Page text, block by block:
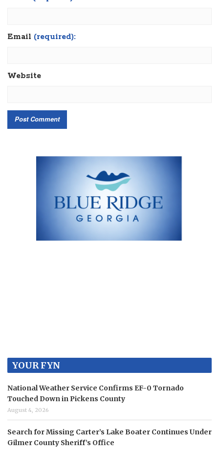
Email (required):
Website
YOUR FYN
National Weather Service Confirms EF-0 Tornado
Touched Down in Pickens County
August 4, 2026
Search for Missing Carter’s Lake Boater Continues Under
Gilmer County Sheriff’s Office